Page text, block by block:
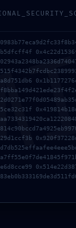
Previous
Service